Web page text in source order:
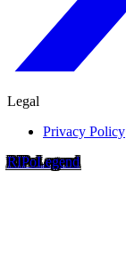
Legal
Privacy Policy
RIPoLegend